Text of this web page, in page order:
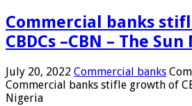
Commercial banks
CBDCs –CBN – The
July 20, 2022 Commercial banks
Commercial banks stifle growth of
Nigeria